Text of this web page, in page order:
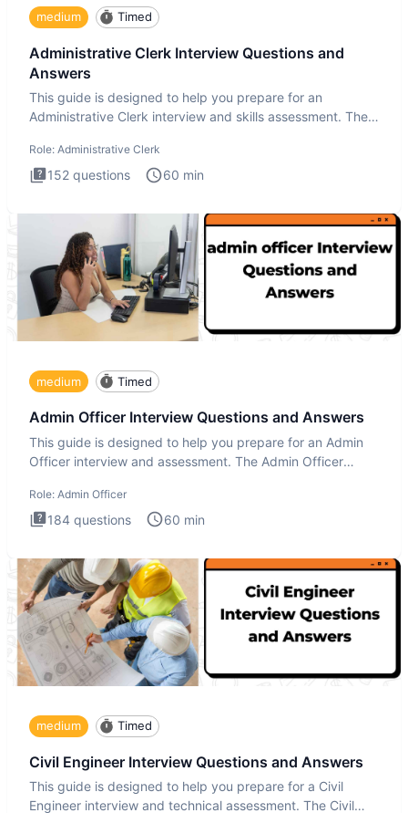
medium Timed
Administrative Clerk Interview Questions and
Answers
This guide is designed to help you prepare for an
Administrative Clerk interview and skills assessment. The
Role: Administrative Clerk
152 questions 60 min
medium Timed
Admin Officer Interview Questions and Answers
This guide is designed to help you prepare for an Admin
Officer interview and assessment. The Admin Officer
Role: Admin Officer
184 questions 60 min
medium Timed
Civil Engineer Interview Questions and Answers
This guide is designed to help you prepare for a Civil
Engineer interview and technical assessment. The Civil